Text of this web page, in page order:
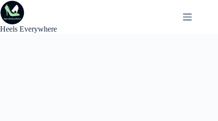
Skip
to
content
Heels Everywhere